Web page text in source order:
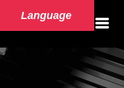
Language